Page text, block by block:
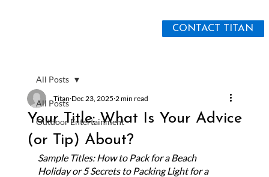
CONTACT TITAN
All Posts
Outdoor Entertainment
All Posts
Your Title: What Is Your Advice
(or Tip) About?
Titan Dec 23, 2025 2 min read
Sample Titles: How to Pack for a Beach
Holiday or 5 Secrets to Packing Light for a